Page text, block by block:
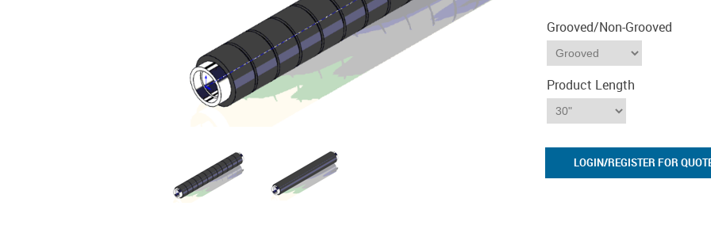
Grooved/Non-Grooved
Product Length
LOGIN/REGISTER FOR